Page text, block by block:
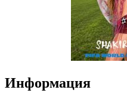
Информация